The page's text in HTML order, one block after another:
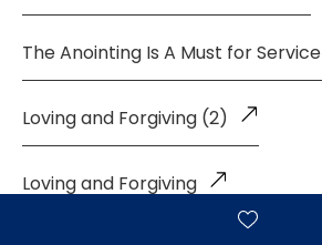
The Anointing Is A Must for Service
Loving and Forgiving (2)
Loving and Forgiving